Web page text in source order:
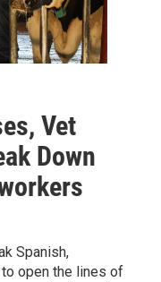
Vet
Down
Spanish,
open the lines of